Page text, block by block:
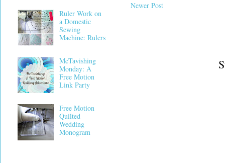
Newer Post
Ruler Work on
a Domestic
Sewing
Machine: Rulers
McTavishing
Monday: A
Free Motion
Link Party
Free Motion
Quilted
Wedding
Monogram